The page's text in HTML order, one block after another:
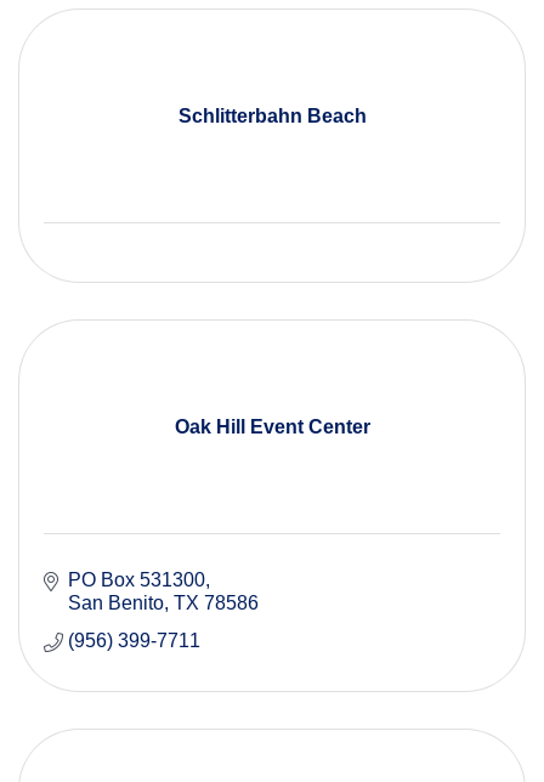
Schlitterbahn Beach
Oak Hill Event Center
PO Box 531300
San Benito TX 78586
(956) 399-7711